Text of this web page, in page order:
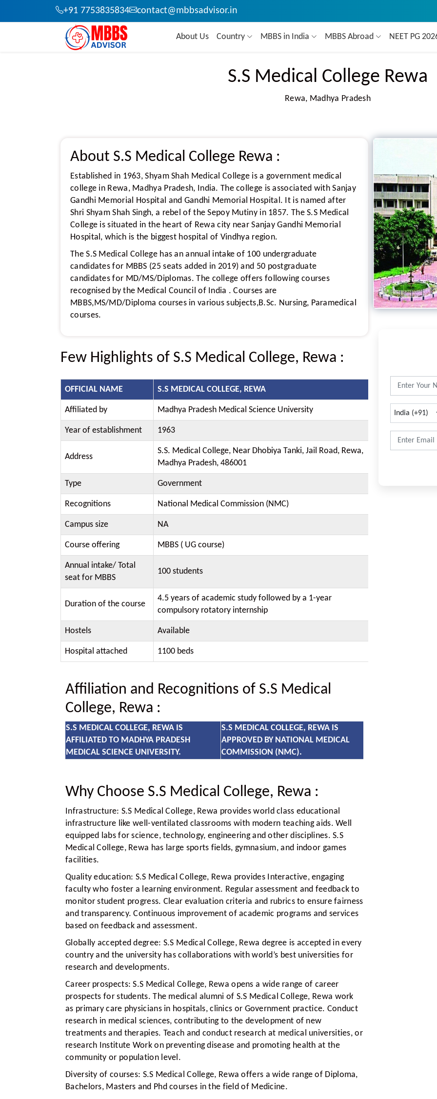
+91 7753835834 contact@mbbsadvisor.in
About Us Country MBBS in India MBBS Abroad NEET PG
S.S Medical College Rewa
Rewa, Madhya Pradesh
About S.S Medical College Rewa :
Established in 1963, Shyam Shah Medical College is a government medical
college in Rewa, Madhya Pradesh, India. The college is associated with Sanjay
Gandhi Memorial Hospital and Gandhi Memorial Hospital. It is named after
Shri Shyam Shah Singh, a rebel of the Sepoy Mutiny in 1857. The S.S Medical
College is situated in the heart of Rewa city near Sanjay Gandhi Memorial
Hospital, which is the biggest hospital of Vindhya region.
The S.S Medical College has an annual intake of 100 undergraduate
candidates for MBBS (25 seats added in 2019) and 50 postgraduate
candidates for MD/MS/Diplomas. The college offers following courses
recognised by the Medical Council of India . Courses are
MBBS,MS/MD/Diploma courses in various subjects,B.Sc. Nursing, Paramedical
courses.
Few Highlights of S.S Medical College, Rewa :
OFFICIAL NAME S.S MEDICAL COLLEGE, REWA
Affiliated by Madhya Pradesh Medical Science University
Year of establishment 1963
Address
S.S. Medical College, Near Dhobiya Tanki, Jail Road, Rewa,
Madhya Pradesh, 486001
Type Government
Recognitions National Medical Commission (NMC)
Campus size NA
Course offering MBBS ( UG course)
Annual intake/ Total
seat for MBBS
100 students
Duration of the course
4.5 years of academic study followed by a 1-year
compulsory rotatory internship
Hostels Available
Hospital attached 1100 beds
Affiliation and Recognitions of S.S Medical
College, Rewa :
S.S MEDICAL COLLEGE, REWA IS
AFFILIATED TO MADHYA PRADESH
MEDICAL SCIENCE UNIVERSITY.
S.S MEDICAL COLLEGE, REWA IS
APPROVED BY NATIONAL MEDICAL
COMMISSION (NMC).
Why Choose S.S Medical College, Rewa :
Infrastructure: S.S Medical College, Rewa provides world class educational
infrastructure like well-ventilated classrooms with modern teaching aids. Well
equipped labs for science, technology, engineering and other disciplines. S.S
Medical College, Rewa has large sports fields, gymnasium, and indoor games
facilities.
Quality education: S.S Medical College, Rewa provides Interactive, engaging
faculty who foster a learning environment. Regular assessment and feedback to
monitor student progress. Clear evaluation criteria and rubrics to ensure fairness
and transparency. Continuous improvement of academic programs and services
based on feedback and assessment.
Globally accepted degree: S.S Medical College, Rewa degree is accepted in every
country and the university has collaborations with world’s best universities for
research and developments.
Career prospects: S.S Medical College, Rewa opens a wide range of career
prospects for students. The medical alumni of S.S Medical College, Rewa work
as primary care physicians in hospitals, clinics or Government practice. Conduct
research in medical sciences, contributing to the development of new
treatments and therapies. Teach and conduct research at medical universities, or
research Institute Work on preventing disease and promoting health at the
community or population level.
Diversity of courses: S.S Medical College, Rewa offers a wide range of Diploma,
Bachelors, Masters and Phd courses in the field of Medicine.